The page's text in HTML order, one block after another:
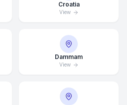
Croatia
View
Dammam
View
Average Response Time: 15